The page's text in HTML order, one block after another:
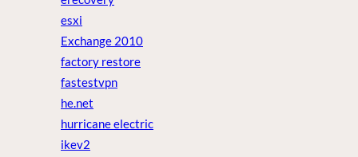
esxi
Exchange 2010
factory restore
fastestvpn
he.net
hurricane electric
ikev2